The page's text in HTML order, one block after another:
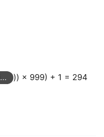
)) × 999) + 1 = 294